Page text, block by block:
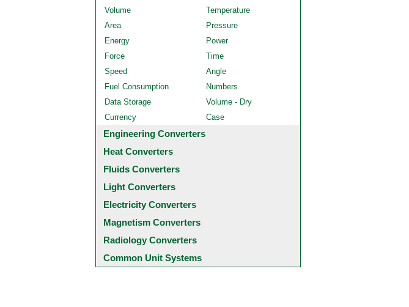
Volume
Temperature
Area
Pressure
Energy
Power
Force
Time
Speed
Angle
Fuel Consumption
Numbers
Data Storage
Volume - Dry
Currency
Case
Engineering Converters
Heat Converters
Fluids Converters
Light Converters
Electricity Converters
Magnetism Converters
Radiology Converters
Common Unit Systems